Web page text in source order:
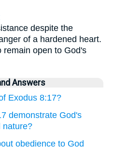
despite the
of a hardened heart.
remain open to God's
Answers
Exodus 8:17?
demonstrate God's
nature?
obedience to God